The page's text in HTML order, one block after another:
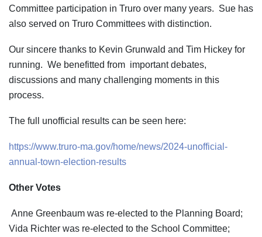
Committee participation in Truro over many years. Sue has
also served on Truro Committees with distinction.
Our sincere thanks to Kevin Grunwald and Tim Hickey for
running. We benefitted from important debates,
discussions and many challenging moments in this
process.
The full unofficial results can be seen here:
https://www.truro-ma.gov/home/news/2024-unofficial-
annual-town-election-results
Other Votes
Anne Greenbaum was re-elected to the Planning Board;
Vida Richter was re-elected to the School Committee;